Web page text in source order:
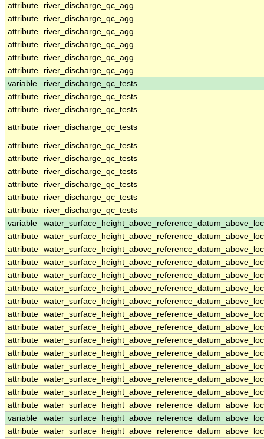
attribute
river_discharge_qc_agg
attribute
river_discharge_qc_agg
attribute
river_discharge_qc_agg
attribute
river_discharge_qc_agg
attribute
river_discharge_qc_agg
attribute
river_discharge_qc_agg
variable
river_discharge_qc_tests
attribute
river_discharge_qc_tests
attribute
river_discharge_qc_tests
attribute
river_discharge_qc_tests
attribute
river_discharge_qc_tests
attribute
river_discharge_qc_tests
attribute
river_discharge_qc_tests
attribute
river_discharge_qc_tests
attribute
river_discharge_qc_tests
attribute
river_discharge_qc_tests
variable
attribute
attribute
attribute
attribute
attribute
attribute
attribute
attribute
attribute
attribute
attribute
attribute
attribute
attribute
variable
attribute